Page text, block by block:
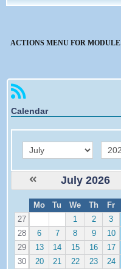
ACTIONS MENU FOR
Calendar
month year
July 2026
e
Mo Tu We Th Fr
27
1 2 3
28
6 7 8 9 10
29
13 14 15 16 17
30
20 21 22 23 24